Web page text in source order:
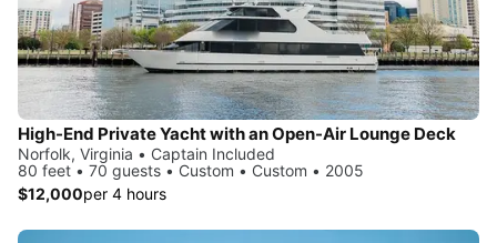
High-End Private Yacht with an Open-Air Lounge Deck
Norfolk, Virginia • Captain Included
80 feet • 70 guests • Custom • Custom • 2005
$12,000per 4 hours